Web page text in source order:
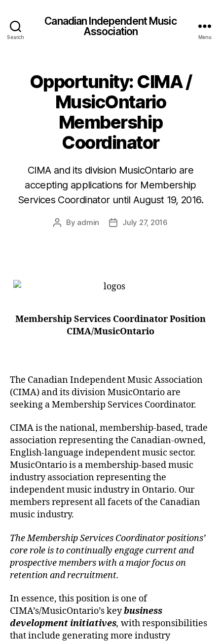
Search
Canadian Independent Music
Association
Menu
Opportunity: CIMA /
MusicOntario
Membership
Coordinator
CIMA and its division MusicOntario are
accepting applications for Membership
Services Coordinator until August 19, 2016.
Post
By admin
PostJuly 27, 2016
Membership Services Coordinator Position
CIMA/MusicOntario
The Canadian Independent Music Association
(CIMA) and its division MusicOntario are
seeking a Membership Services Coordinator.
CIMA is the national, membership-based, trade
association representing the Canadian-owned,
English-language independent music sector.
MusicOntario is a membership-based music
industry association representing the
independent music industry in Ontario. Our
members represent all facets of the Canadian
music industry.
The Membership Services Coordinator positions’
core role is to continually engage current and
prospective members with a major focus on
retention and recruitment.
In essence, this position is one of
CIMA’s/MusicOntario’s keybusiness
development initiatives, with responsibilities
that include generating more industry